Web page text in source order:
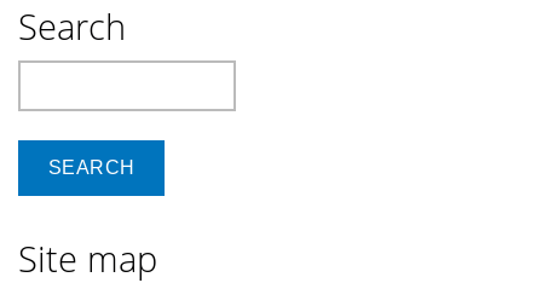
Search
Site map